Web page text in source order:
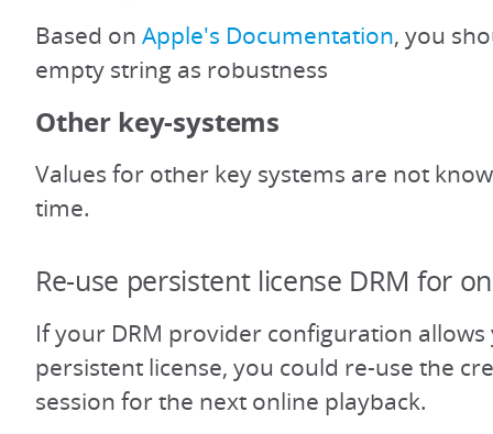
Based on Apple's Documentation, you
empty string as robustness
Other key-systems
Values for other key systems are not
time.
Re-use persistent license DRM for
If your DRM provider configuration
persistent license, you could re-use the
session for the next online playback.